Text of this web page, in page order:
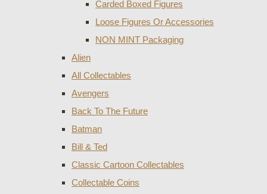
Carded Boxed Figures
Loose Figures Or Accessories
NON MINT Packaging
Alien
All Collectables
Avengers
Back To The Future
Batman
Bill & Ted
Classic Cartoon Collectables
Collectable Coins